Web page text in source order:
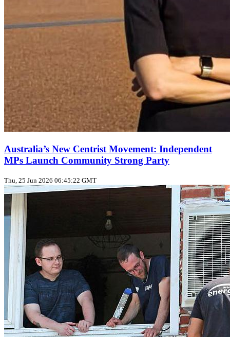
Australia’s New Centrist Movement: Independent
MPs Launch Community Strong Party
Thu, 25 Jun 2026 06:45:22 GMT